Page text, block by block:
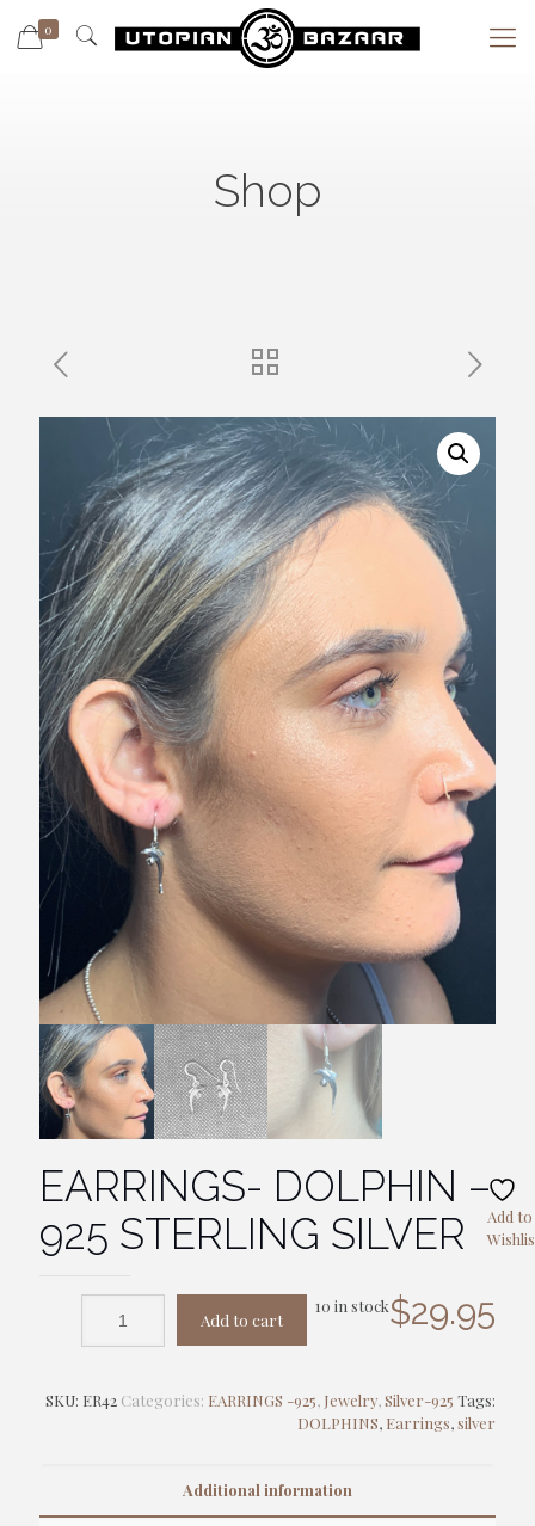
0
Shop
EARRINGS- DOLPHIN –
925 STERLING SILVER
$29.95
10 in stock
Add to cart
Add to
SKU: ER42 Categories: EARRINGS -925, Jewelry,Silver-925 Tags:
DOLPHINS, Earrings,silver
Additional information